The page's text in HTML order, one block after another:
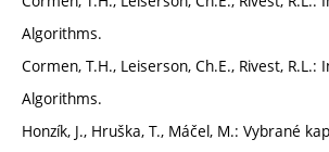
Algorithms.
Cormen, T.H., Leiserson, Ch.E., Rivest,
Algorithms.
Honzík, J., Hruška, T., Máčel, M.: Vybrané